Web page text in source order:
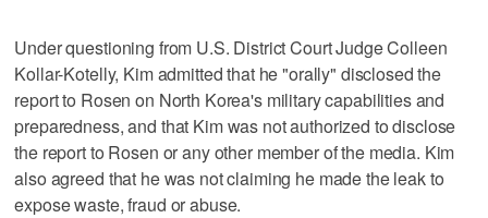
Under questioning from U.S. District Court Judge Colleen
Kollar-Kotelly, Kim admitted that he "orally" disclosed the
report to Rosen on North Korea's military capabilities and
preparedness, and that Kim was not authorized to disclose
the report to Rosen or any other member of the media. Kim
also agreed that he was not claiming he made the leak to
expose waste, fraud or abuse.